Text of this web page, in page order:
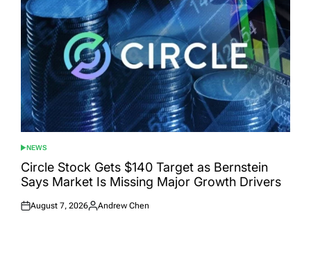
POSTED
IN
NEWS
Circle Stock Gets $140 Target as Bernstein
Says Market Is Missing Major Growth Drivers
Posted
August 7, 2026
Posted
Andrew Chen